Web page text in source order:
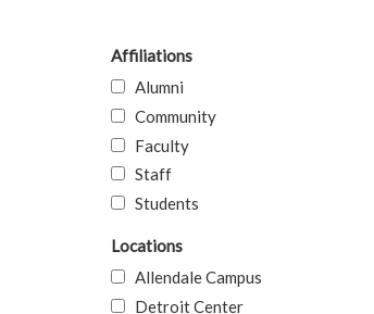
Affiliations
Alumni
Community
Faculty
Staff
Students
Locations
Allendale Campus
Detroit Center